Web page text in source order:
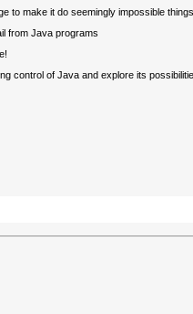
to make it do seemingly impossible things
from Java programs
control of Java and explore its